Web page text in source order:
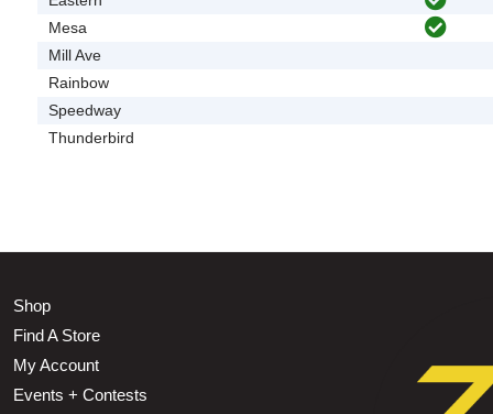
Mesa
Mill Ave
Rainbow
Speedway
Thunderbird
Shop
Find A Store
My Account
Events + Contests